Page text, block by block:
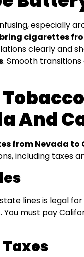
especially
cigarettes
clearly and
. Smooth
And
from Nevada to
including taxes
lines is legal
must pay